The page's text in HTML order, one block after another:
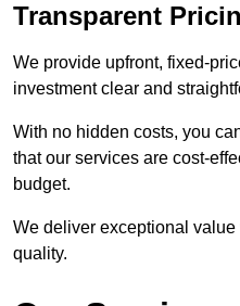
Transparent
We provide upfront, fixed-
investment clear and
With no hidden costs, you
that our services are cost-
budget.
We deliver exceptional
quality.